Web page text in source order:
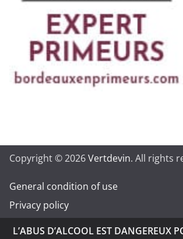
Copyright © 2026Vertdevin. All rights
General condition of use
Privacy policy
L’ABUS D’ALCOOL EST DANGEREUX